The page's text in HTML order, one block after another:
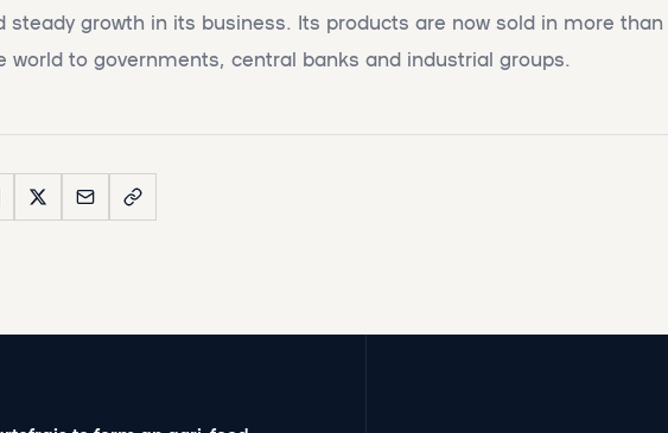
steady growth in its business. Its products are now sold in more than
world to governments, central banks and industrial groups.